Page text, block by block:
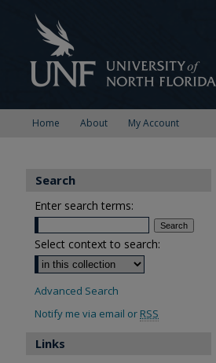
Home About My Account
Search
Enter search terms:
Select context to search:
Advanced Search
Notify me via email or RSS
Links